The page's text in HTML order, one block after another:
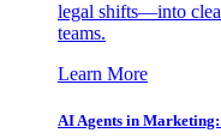
legal shifts—into
teams.
Learn More
AI Agents in